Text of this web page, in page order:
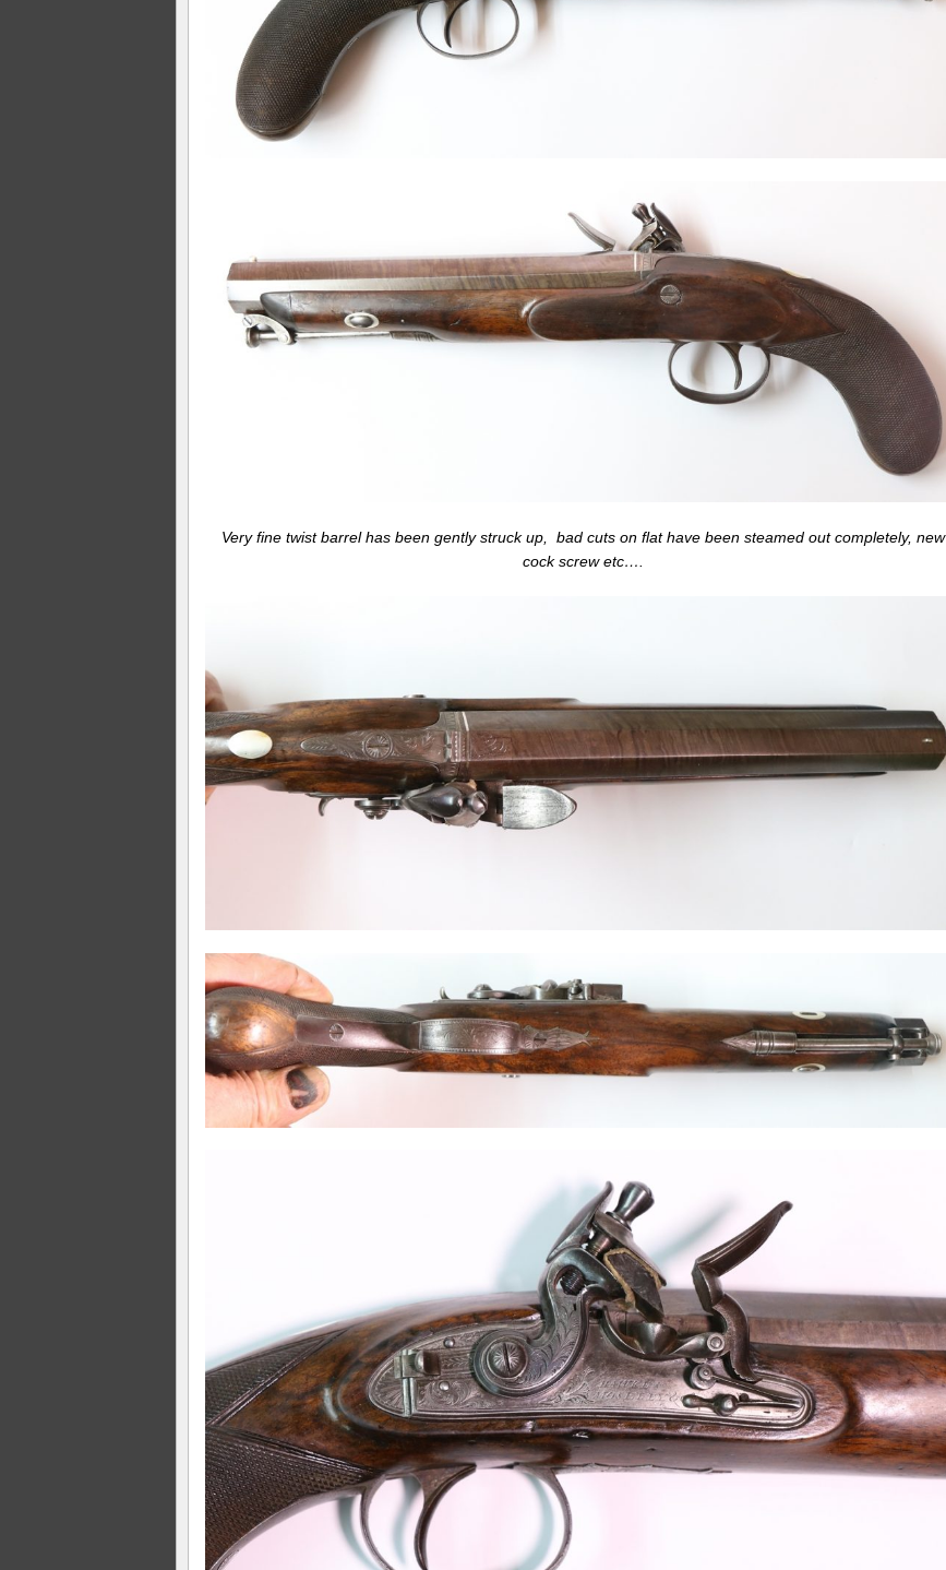
Very fine twist barrel has been gently struck up, bad cuts on flat have been steamed out completely, new
cock screw etc….